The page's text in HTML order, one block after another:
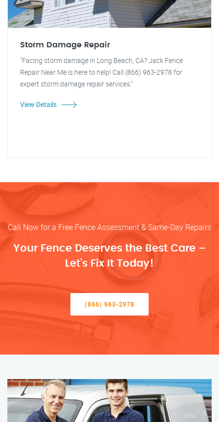
Storm Damage Repair
"Facing storm damage in Long Beach, CA? Jack Fence
Repair Near Me is here to help! Call (866) 963-2978 for
expert storm damage repair services."
View Details
Call Now for a Free Fence Assessment & Same-Day Repairs
Your Fence Deserves the Best Care –
Let’s Fix It Today!
(866) 963-2978